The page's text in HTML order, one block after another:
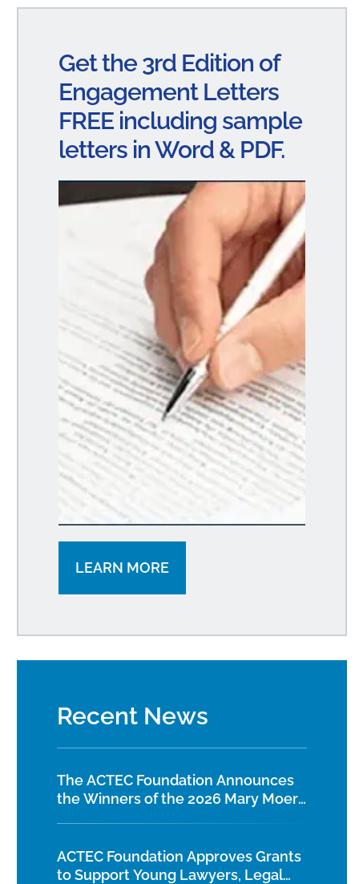
ke
n
bo ailre
Get the 3rd Edition of
Engagement Letters
FREE including sample
letters in Word & PDF.
LEARN MORE
Recent News
The ACTEC Foundation Announces
the Winners of the 2026 Mary Moers
ACTEC Foundation Approves Grants
to Support Young Lawyers, Legal